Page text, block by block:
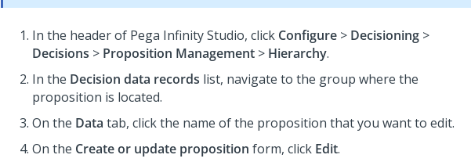
In the header of Pega Infinity Studio, click Configure > Decisioning >
Decisions > Proposition Management > Hierarchy.
In the Decision data records list, navigate to the group where the
proposition is located.
On the Data tab, click the name of the proposition that you want to edit.
On the Create or update proposition form, click Edit.